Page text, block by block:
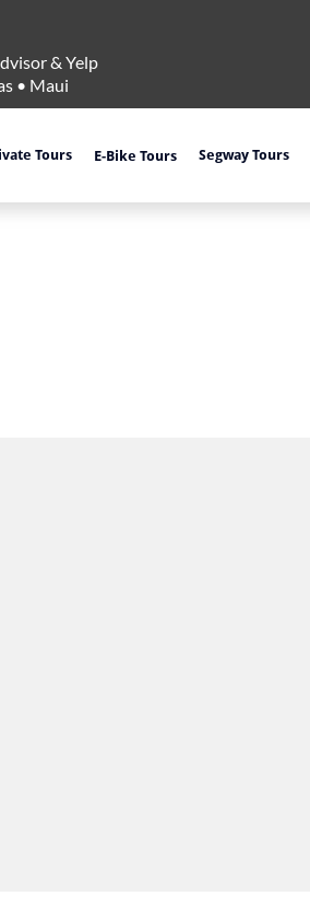
& Yelp
• Maui
Tours E-Bike Tours Segway Tours